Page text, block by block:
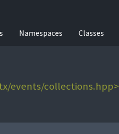
Namespaces Classes
events/collections.hpp>